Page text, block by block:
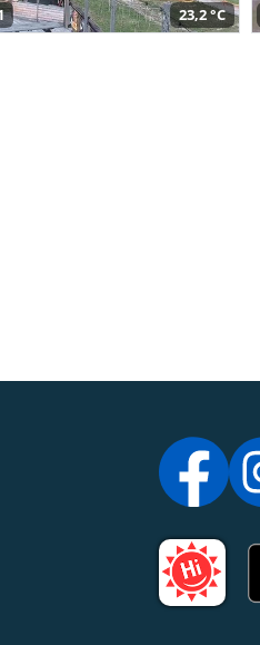
23,2 °C